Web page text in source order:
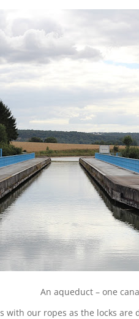
An aqueduct – one
with our ropes as the locks